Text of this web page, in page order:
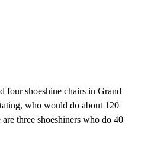
four shoeshine chairs in Grand
who would do about 120
three shoeshiners who do 40